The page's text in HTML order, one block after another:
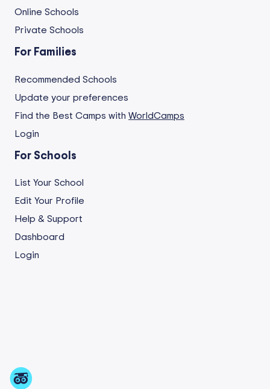
Online Schools
Private Schools
For Families
Recommended Schools
Update your preferences
Find the Best Camps with WorldCamps
Login
For Schools
List Your School
Edit Your Profile
Help & Support
Dashboard
Login